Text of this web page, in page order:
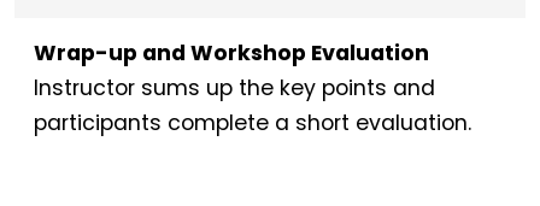
Wrap-up and Workshop Evaluation
Instructor sums up the key points and
participants complete a short evaluation.